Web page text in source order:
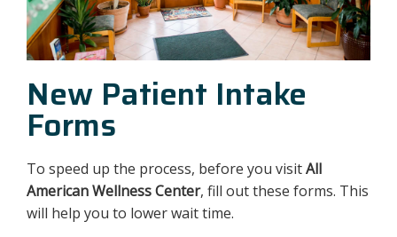
New Patient Intake
Forms
To speed up the process, before you visitAll
American Wellness Center, fill out these forms. This
will help you to lower wait time.